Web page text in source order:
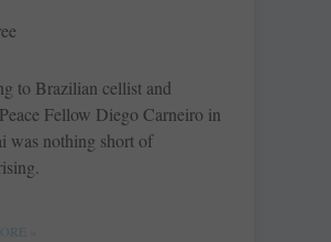
to Brazilian cellist and
Fellow Diego Carneiro in
was nothing short of
»